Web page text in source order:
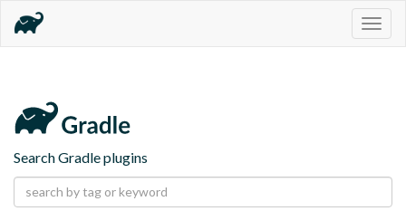
Search Gradle plugins